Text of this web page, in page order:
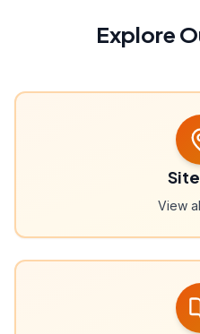
Explore
View